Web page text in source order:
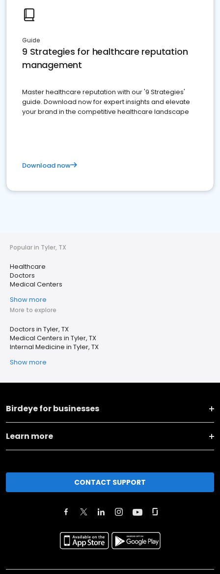
Guide
9 Strategies for healthcare reputation
management
Master healthcare reputation with our '9 Strategies'
guide. Download now for expert insights and elevate
your brand in the competitive healthcare landscape
Download now
Popular in Tyler, TX
Healthcare
Doctors
Medical Centers
Show more
More to explore
Doctors in Tyler, TX
Medical Centers in Tyler, TX
Internal Medicine in Tyler, TX
Show more
Birdeye for businesses
Learn more
CONTACT SUPPORT